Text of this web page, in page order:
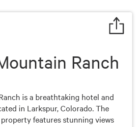
Ranch
is a breathtaking hotel and
in Larkspur, Colorado. The
features stunning views